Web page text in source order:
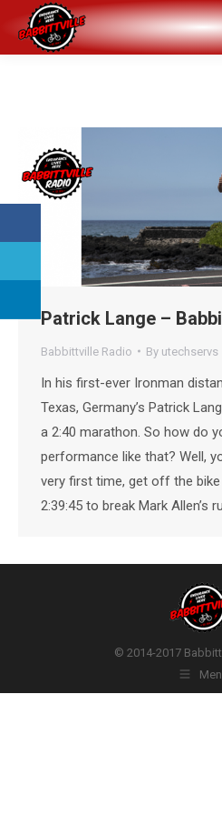
Patrick Lange –
Babbittville Radio By utechservs
In his first-ever Ironman
Texas, Germany’s Patrick
a 2:40 marathon. So how do
performance like that? Well,
very first time, get off the bike
2:39:45 to break Mark Allen’s
© 2014-2017